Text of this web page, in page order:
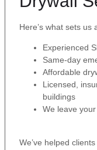
Here’s what sets us
Experienced
Same-day
Affordable
Licensed,
buildings
We leave
We’ve helped